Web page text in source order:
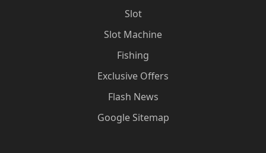
Slot
Slot Machine
Fishing
Exclusive Offers
Flash News
Google Sitemap